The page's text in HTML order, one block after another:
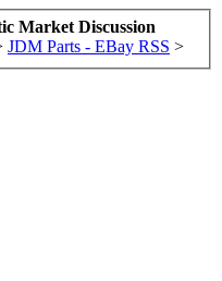
Market Discussion
JDM Parts - EBay RSS >